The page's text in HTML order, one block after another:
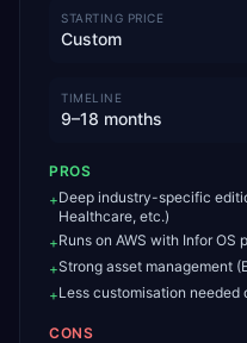
STARTING PRICE
Custom
TIMELINE
9–18 months
PROS
+Deep industry-specific
Healthcare, etc.)
+Runs on AWS with Infor OS
+Strong asset management
+Less customisation
CONS